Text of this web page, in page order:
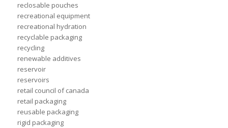
reclosable pouches
recreational equipment
recreational hydration
recyclable packaging
recycling
renewable additives
reservoir
reservoirs
retail council of canada
retail packaging
reusable packaging
rigid packaging